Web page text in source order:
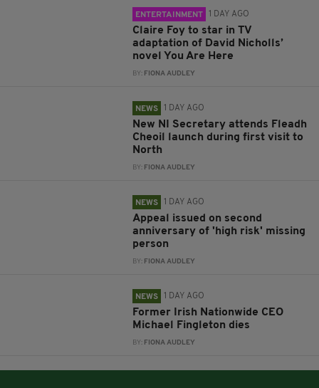
ENTERTAINMENT 1 DAY AGO
Claire Foy to star in TV
adaptation of David Nicholls’
novel You Are Here
BY: FIONA AUDLEY
NEWS 1 DAY AGO
New NI Secretary attends Fleadh
Cheoil launch during first visit to
North
BY: FIONA AUDLEY
NEWS 1 DAY AGO
Appeal issued on second
anniversary of 'high risk' missing
person
BY: FIONA AUDLEY
NEWS 1 DAY AGO
Former Irish Nationwide CEO
Michael Fingleton dies
BY: FIONA AUDLEY